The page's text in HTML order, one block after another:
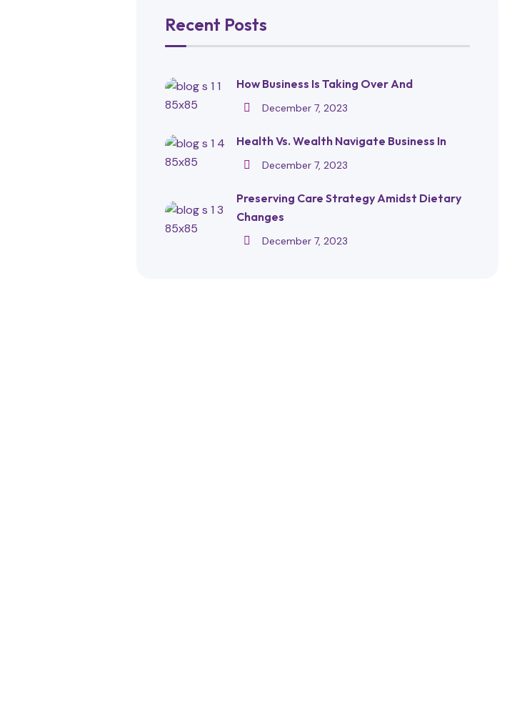
Recent Posts
How Business Is Taking Over And
December 7, 2023
Health Vs. Wealth Navigate Business In
December 7, 2023
Preserving Care Strategy Amidst Dietary
Changes
December 7, 2023